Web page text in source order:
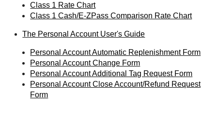
Class 1 Rate Chart
Class 1 Cash/E-ZPass Comparison Rate Chart
The Personal Account User's Guide
Personal Account Automatic Replenishment Form
Personal Account Change Form
Personal Account Additional Tag Request Form
Personal Account Close Account/Refund Request
Form